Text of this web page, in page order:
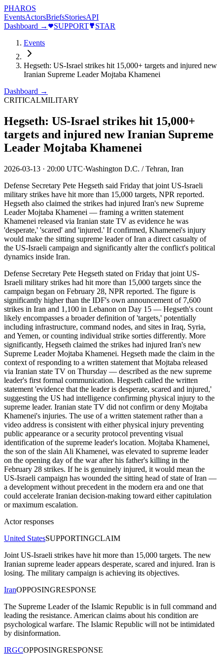
PHAROS
EventsActorsBriefsStoriesAPI
Dashboard →
SUPPORT
STAR
Events
Hegseth: US-Israel strikes hit 15,000+ targets and injured new
Iranian Supreme Leader Mojtaba Khamenei
Dashboard →
CRITICALMILITARY
Hegseth: US-Israel strikes hit 15,000+
targets and injured new Iranian Supreme
Leader Mojtaba Khamenei
2026-03-13 · 20:00 UTC·Washington D.C. / Tehran, Iran
Defense Secretary Pete Hegseth said Friday that joint US-Israeli
military strikes have hit more than 15,000 targets, NPR reported.
Hegseth also claimed the strikes had injured Iran's new Supreme
Leader Mojtaba Khamenei — framing a written statement
Khamenei released via Iranian state TV as evidence he was
'desperate,' 'scared' and 'injured.' If confirmed, Khamenei's injury
would make the sitting supreme leader of Iran a direct casualty of
the US-Israeli campaign and significantly alter the conflict's political
dynamics inside Iran.
Defense Secretary Pete Hegseth stated on Friday that joint US-
Israeli military strikes had hit more than 15,000 targets since the
campaign began on February 28, NPR reported. The figure is
significantly higher than the IDF's own announcement of 7,600
strikes in Iran and 1,100 in Lebanon on Day 15 — Hegseth's count
likely encompasses a broader definition of 'targets,' potentially
including infrastructure, command nodes, and sites in Iraq, Syria,
and Yemen, or counting individual strike sorties differently. More
significantly, Hegseth claimed the strikes had injured Iran's new
Supreme Leader Mojtaba Khamenei. Hegseth made the claim in the
context of responding to a written statement that Mojtaba released
via Iranian state TV on Thursday — described as the new supreme
leader's first formal communication. Hegseth called the written
statement 'evidence that the leader is desperate, scared and injured,'
suggesting the US had intelligence confirming physical injury to the
supreme leader. Iranian state TV did not confirm or deny Mojtaba
Khamenei's injuries. The use of a written statement rather than a
video address is consistent with either physical injury preventing
public appearance or a security protocol preventing visual
identification of the supreme leader's location. Mojtaba Khamenei,
the son of the slain Ali Khamenei, was elevated to supreme leader
on the opening day of the war after his father's killing in the
February 28 strikes. If he is genuinely injured, it would mean the
US-Israeli campaign has wounded the sitting head of state of Iran —
a development without precedent in the modern era and one that
could accelerate Iranian decision-making toward either capitulation
or maximum escalation.
Actor responses
United StatesSUPPORTINGCLAIM
Joint US-Israeli strikes have hit more than 15,000 targets. The new
Iranian supreme leader appears desperate, scared and injured. Iran is
losing. The military campaign is achieving its objectives.
IranOPPOSINGRESPONSE
The Supreme Leader of the Islamic Republic is in full command and
leading the resistance. American claims about his condition are
psychological warfare. The Islamic Republic will not be intimidated
by disinformation.
IRGCOPPOSINGRESPONSE